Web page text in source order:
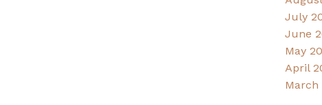
July
June
May
April
March